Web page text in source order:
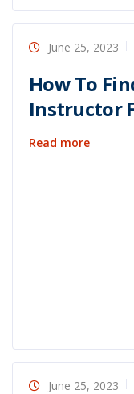
June 25, 2023
How To
Instructor
Read more
June 25, 2023